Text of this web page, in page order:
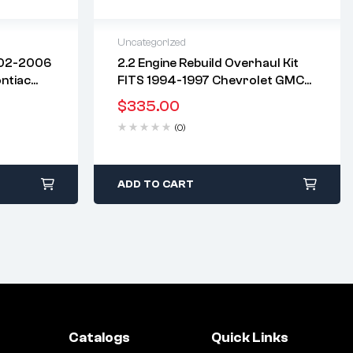
2006
D”
Uncategorized
2.2 Engine Rebuild Overhaul Kit
FITS 1994-1997 Chevrolet GMC
134 2.2L OHV L4 LN2 TRUCK S-10
SONOMA
$335.00
(0)
2 years warranty
Delivery time: 1-2 business days
Free 90 days return
ADD TO CART
Catalogs Quick Links